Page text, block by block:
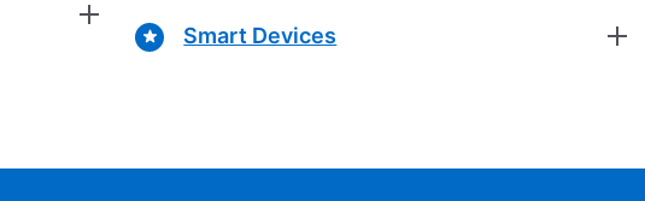
Smart Devices